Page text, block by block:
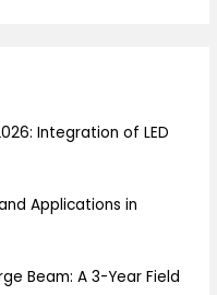
Integration of LED
Applications in
Beam: A 3-Year Field